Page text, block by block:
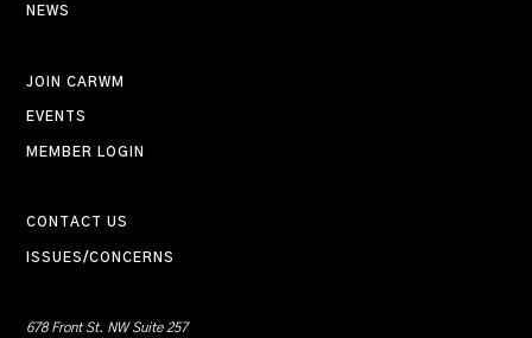
NEWS
JOIN CARWM
EVENTS
MEMBER LOGIN
CONTACT US
ISSUES/CONCERNS
678 Front St. NW Suite 257